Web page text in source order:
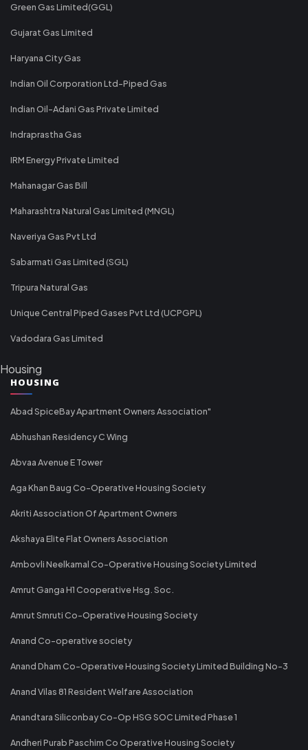
Green Gas Limited(GGL)
Gujarat Gas Limited
Haryana City Gas
Indian Oil Corporation Ltd-Piped Gas
Indian Oil-Adani Gas Private Limited
Indraprastha Gas
IRM Energy Private Limited
Mahanagar Gas Bill
Maharashtra Natural Gas Limited (MNGL)
Naveriya Gas Pvt Ltd
Sabarmati Gas Limited (SGL)
Tripura Natural Gas
Unique Central Piped Gases Pvt Ltd (UCPGPL)
Vadodara Gas Limited
Housing
HOUSING
Abad SpiceBay Apartment Owners Association"
Abhushan Residency C Wing
Abvaa Avenue E Tower
Aga Khan Baug Co-Operative Housing Society
Akriti Association Of Apartment Owners
Akshaya Elite Flat Owners Association
Ambovli Neelkamal Co-Operative Housing Society Limited
Amrut Ganga H1 Cooperative Hsg. Soc.
Amrut Smruti Co-Operative Housing Society
Anand Co-operative society
Anand Dham Co-Operative Housing Society Limited Building No-3
Anand Vilas 81 Resident Welfare Association
Anandtara Siliconbay Co-Op HSG SOC Limited Phase 1
Andheri Purab Paschim Co Operative Housing Society